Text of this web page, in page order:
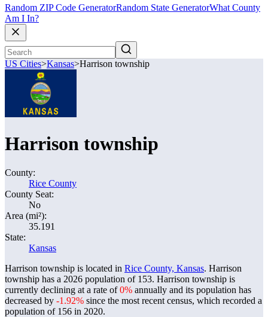
Random ZIP Code GeneratorRandom State GeneratorWhat County
Am I In?
US Cities>Kansas>Harrison township
Harrison township
County:
Rice County
County Seat:
No
Area (mi²):
35.191
State:
Kansas
Harrison township is located in Rice County, Kansas. Harrison
township has a 2026 population of 153. Harrison township is
currently declining at a rate of0% annually and its population has
decreased by -1.92% since the most recent census, which recorded a
population of 156 in 2020.